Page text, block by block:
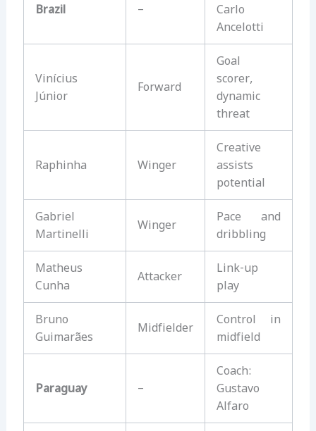
Brazil –
Carlo
Ancelotti
Vinícius
Júnior
Forward
Goal
scorer,
dynamic
threat
Raphinha Winger
Creative
assists
potential
Gabriel
Martinelli
Winger
Pace and
dribbling
Matheus
Cunha
Attacker
Link-up
play
Bruno
Guimarães
Midfielder
Control in
midfield
Paraguay –
Coach:
Gustavo
Alfaro